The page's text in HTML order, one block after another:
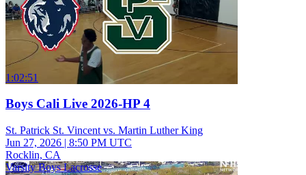
1:02:51
Boys Cali Live 2026-HP 4
St. Patrick St. Vincent vs. Martin Luther King
Jun 27, 2026 | 8:50 PM UTC
Rocklin, CA
Varsity Boys Lacrosse